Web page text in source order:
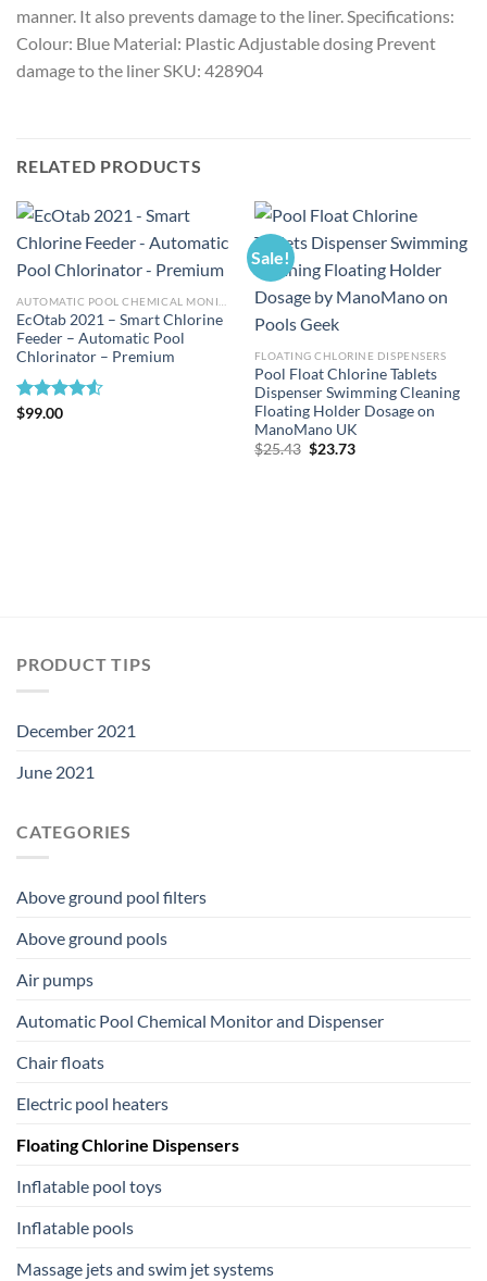
manner. It also prevents damage to the liner. Specifications:
Colour: Blue Material: Plastic Adjustable dosing Prevent
damage to the liner SKU: 428904
RELATED PRODUCTS
EcOtab 2021 – Smart Chlorine
Feeder – Automatic Pool
Chlorinator – Premium
Rated
$99.00
Sale!
FLOATING CHLORINE DISPENSERS
Pool Float Chlorine Tablets
Dispenser Swimming Cleaning
Floating Holder Dosage on
ManoMano UK
$25.43 Original
$23.73Current
PRODUCT TIPS
December 2021
June 2021
CATEGORIES
Above ground pool filters
Above ground pools
Air pumps
Automatic Pool Chemical Monitor and Dispenser
Chair floats
Electric pool heaters
Floating Chlorine Dispensers
Inflatable pool toys
Inflatable pools
Massage jets and swim jet systems